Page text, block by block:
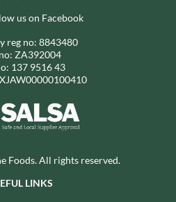
us on Facebook
reg no: 8843480
ZA392004
137 9516 43
Foods. All rights reserved.
LINKS